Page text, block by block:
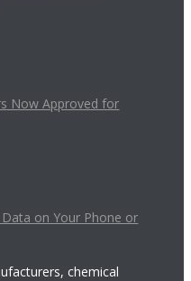
Now Approved for
on Your Phone or
chemical